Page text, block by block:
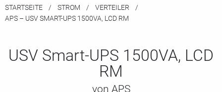
STARTSEITE STROM
VERTEILER
MOMENTAN:
APS – USV SMART-UPS 1500VA, LCD RM
USV Smart-UPS 1500VA, LCD
RM
von APS